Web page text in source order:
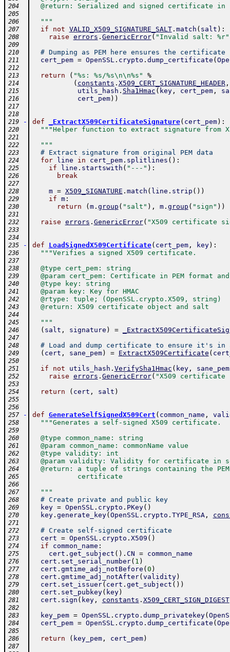
204
@return: Serialized and signed certificate in
205
206
  """
207 if not VALID_X509_SIGNATURE_SALT. match ( salt ) :
208 raise errors . GenericError( "Invalid salt: %r"
209
210
# Dumping as PEM here ensures the
211 cert_pem = OpenSSL. crypto . dump_certificate (
212
213
return ( "%s: %s/%s\n\n%s" %
214 ( constants . X509_CERT_SIGNATURE_HEADER,
215 utils_hash . Sha1Hmac ( key, cert_pem,
216 cert_pem) )
217
218
219
- def _ExtractX509CertificateSignature( cert_pem) :
220 """Helper function to extract signature from
221
222
  """
223 # Extract signature from original PEM data
224 for line in cert_pem. splitlines ( ) :
225 if line . startswith ( "---" ) :
226 break
227
228
m = X509_SIGNATURE . match ( line . strip ( ) )
229 if m:
230 return ( m. group ( "salt" ) , m. group ( "sign" ) )
231
232
raise errors . GenericError( "X509 certificate
233
234
235
- def LoadSignedX509Certificate( cert_pem, key) :
236 """Verifies a signed X509 certificate.
237
238
  @type cert_pem: string
239
@param cert_pem: Certificate in PEM format
240
  @type key: string
241
  @param key: Key for HMAC
242
  @rtype: tuple; (OpenSSL.crypto.X509, string)
243
  @return: X509 certificate object and salt
244
245
  """
246 ( salt , signature ) =
247
248
# Load and dump certificate to ensure it's in
249 ( cert , sane_pem) = ExtractX509Certificate (
250
251
if not utils_hash . VerifySha1Hmac ( key, sane_pem
252 raise errors . GenericError( "X509
253
254
return ( cert , salt )
255
256
257
- def GenerateSelfSignedX509Cert ( common_name ,
258 """Generates a self-signed X509 certificate.
259
260
  @type common_name: string
261
  @param common_name: commonName value
262
  @type validity: int
263
@param validity: Validity for certificate in
264
@return: a tuple of strings containing the
265
           certificate
266
267
  """
268 # Create private and public key
269 key = OpenSSL. crypto . PKey( )
270 key. generate_key( OpenSSL. crypto . TYPE_RSA,
271
272
# Create self-signed certificate
273 cert = OpenSSL. crypto . X509 ( )
274 if common_name :
275 cert . get_subject ( ) . CN = common_name
276 cert . set_serial_number( 1 )
277 cert . gmtime_adj_notBefore ( 0 )
278 cert . gmtime_adj_notAfter( validity)
279 cert . set_issuer( cert . get_subject ( ) )
280 cert . set_pubkey( key)
281 cert . sign ( key, constants . X509_CERT_SIGN_DIGEST
282
283
key_pem = OpenSSL. crypto . dump_privatekey(
284 cert_pem = OpenSSL. crypto . dump_certificate (
285
286
return ( key_pem, cert_pem)
287